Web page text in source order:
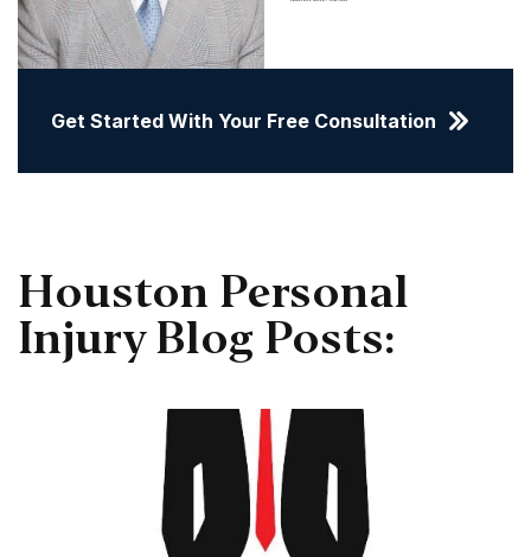
Get Started With Your Free Consultation
Houston Personal
Injury Blog Posts: